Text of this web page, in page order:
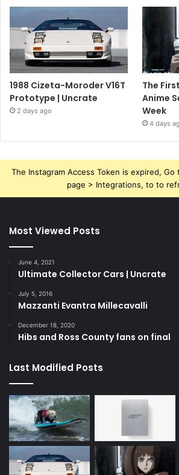
1988 Cizeta-Moroder V16T
Prototype | Uncrate
2 days ago
The
Anime
Week
4 days
The Instagram Access Token is expired,
page > Integrations, to to
Most Viewed Posts
June 4, 2021
Ultimate Collector Cars | Uncrate
July 5, 2016
Mazzanti Evantra Millecavalli
December 18, 2020
Hibs and Ross County fans on final
Last Modified Posts